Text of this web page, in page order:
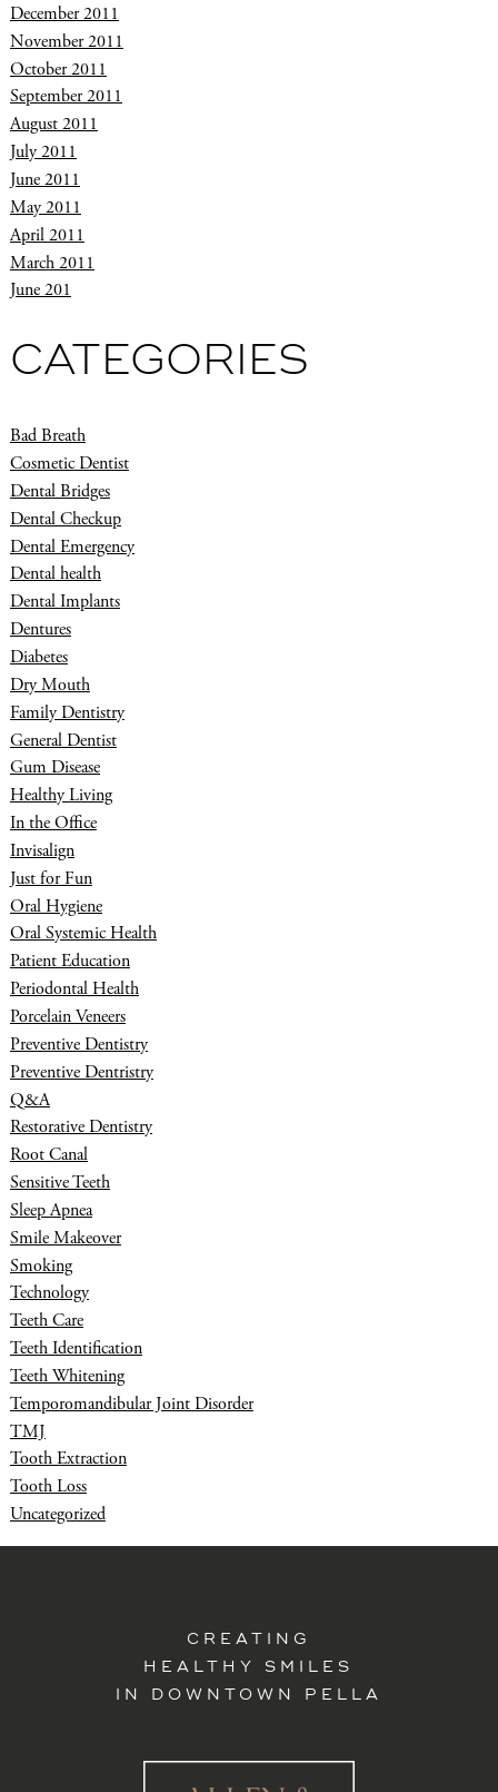
December 2011
November 2011
October 2011
September 2011
August 2011
July 2011
June 2011
May 2011
April 2011
March 2011
June 201
CATEGORIES
Bad Breath
Cosmetic Dentist
Dental Bridges
Dental Checkup
Dental Emergency
Dental health
Dental Implants
Dentures
Diabetes
Dry Mouth
Family Dentistry
General Dentist
Gum Disease
Healthy Living
In the Office
Invisalign
Just for Fun
Oral Hygiene
Oral Systemic Health
Patient Education
Periodontal Health
Porcelain Veneers
Preventive Dentistry
Preventive Dentristry
Q&A
Restorative Dentistry
Root Canal
Sensitive Teeth
Sleep Apnea
Smile Makeover
Smoking
Technology
Teeth Care
Teeth Identification
Teeth Whitening
Temporomandibular Joint Disorder
TMJ
Tooth Extraction
Tooth Loss
Uncategorized
CREATING
HEALTHY SMILES
IN DOWNTOWN PELLA